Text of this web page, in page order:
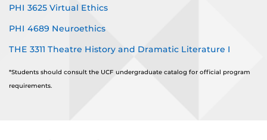
PHI 3625 Virtual Ethics
PHI 4689 Neuroethics
THE 3311 Theatre History and Dramatic Literature I
*Students should consult the UCF undergraduate catalog for official program
requirements.